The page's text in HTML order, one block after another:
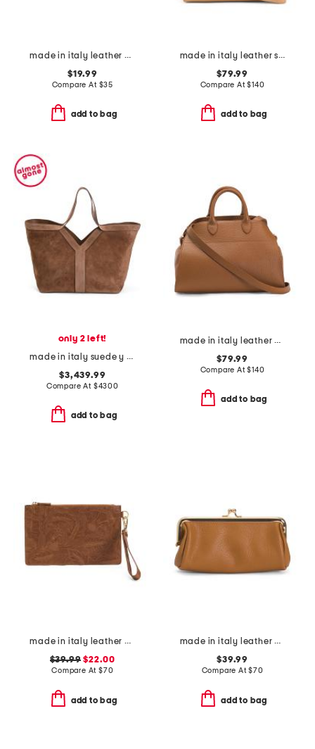
made in italy leather double east west oval pin closure buckle belt
$19.99
Compare At $35
add to bag
made in italy leather soft fold shoulder bag with hardware
$79.99
Compare At$140
add to bag
only 2 left!
made in italy suede y tote
$3,439.99
Compare At $4300
add to bag
made in italy leather gusseted satchel
$79.99
Compare At$140
add to bag
made in italy leather el charro large wristlet pouch
$39.99 $22.00
Compare At $70
add to bag
made in italy leather east west kiss lock pochette
$39.99
Compare At$70
add to bag